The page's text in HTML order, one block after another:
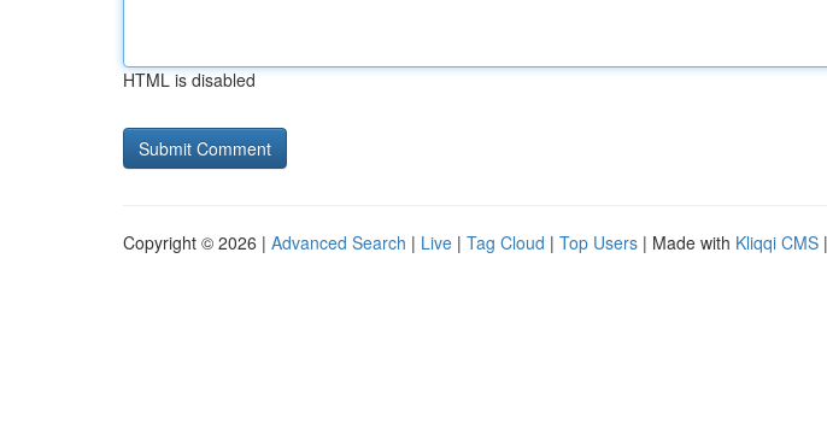
HTML is disabled
Copyright © 2026 | Advanced Search | Live | Tag Cloud | Top Users | Made with Kliqqi CMS |